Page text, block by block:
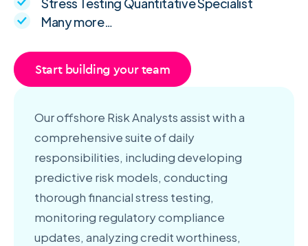
Stress Testing Quantitative Specialist
Many more…
Start building your team
Our offshore Risk Analysts assist with a
comprehensive suite of daily
responsibilities, including developing
predictive risk models, conducting
thorough financial stress testing,
monitoring regulatory compliance
updates, analyzing credit worthiness,